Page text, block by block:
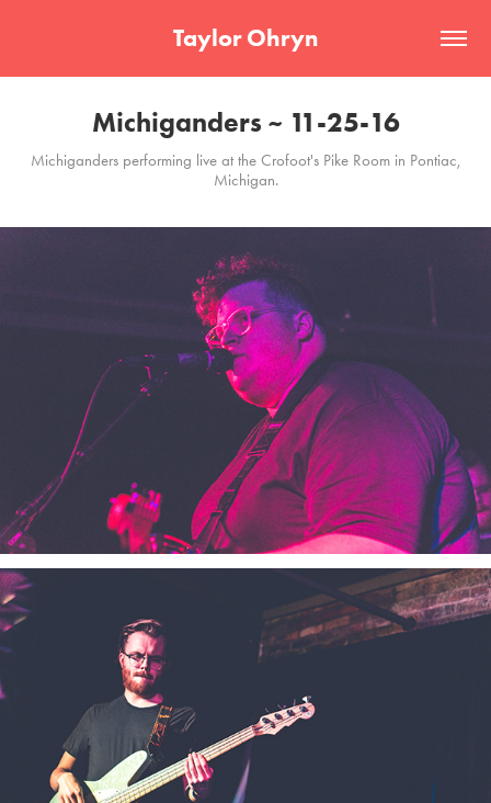
Taylor Ohryn
Michiganders ~ 11-25-16
Michiganders performing live at the Crofoot's Pike Room in Pontiac,
Michigan.